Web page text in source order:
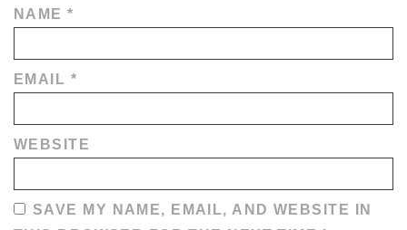
NAME*
EMAIL *
WEBSITE
SAVE MY NAME, EMAIL, AND WEBSITE IN